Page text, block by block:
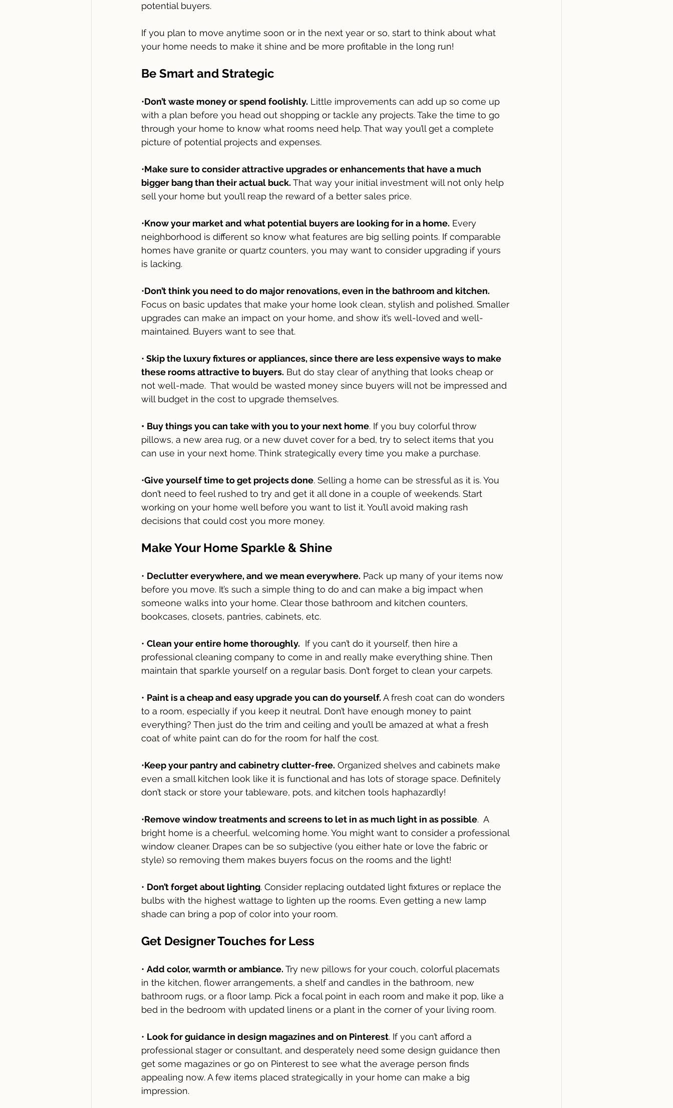
potential buyers.
If you plan to move anytime soon or in the next year or so, start to think about what
your home needs to make it shine and be more profitable in the long run!
Be Smart and Strategic
•Don’t waste money or spend foolishly. Little improvements can add up so come up
with a plan before you head out shopping or tackle any projects. Take the time to go
through your home to know what rooms need help. That way you’ll get a complete
picture of potential projects and expenses.
•Make sure to consider attractive upgrades or enhancements that have a much
bigger bang than their actual buck. That way your initial investment will not only help
sell your home but you’ll reap the reward of a better sales price.
•Know your market and what potential buyers are looking for in a home. Every
neighborhood is different so know what features are big selling points. If comparable
homes have granite or quartz counters, you may want to consider upgrading if yours
is lacking.
•Don’t think you need to do major renovations, even in the bathroom and kitchen.
Focus on basic updates that make your home look clean, stylish and polished. Smaller
upgrades can make an impact on your home, and show it’s well-loved and well-
maintained. Buyers want to see that.
• Skip the luxury fixtures or appliances, since there are less expensive ways to make
these rooms attractive to buyers. But do stay clear of anything that looks cheap or
not well-made.  That would be wasted money since buyers will not be impressed and
will budget in the cost to upgrade themselves.
• Buy things you can take with you to your next home. If you buy colorful throw
pillows, a new area rug, or a new duvet cover for a bed, try to select items that you
can use in your next home. Think strategically every time you make a purchase.
•Give yourself time to get projects done. Selling a home can be stressful as it is. You
don’t need to feel rushed to try and get it all done in a couple of weekends. Start
working on your home well before you want to list it. You’ll avoid making rash
decisions that could cost you more money.
Make Your Home Sparkle & Shine
• Declutter everywhere, and we mean everywhere. Pack up many of your items now
before you move. It’s such a simple thing to do and can make a big impact when
someone walks into your home. Clear those bathroom and kitchen counters,
bookcases, closets, pantries, cabinets, etc.
• Clean your entire home thoroughly.
  If you can’t do it yourself, then hire a
professional cleaning company to come in and really make everything shine. Then
maintain that sparkle yourself on a regular basis. Don’t forget to clean your carpets.
• Paint is a cheap and easy upgrade you can do yourself. A fresh coat can do wonders
to a room, especially if you keep it neutral. Don’t have enough money to paint
everything? Then just do the trim and ceiling and you’ll be amazed at what a fresh
coat of white paint can do for the room for half the cost.
•Keep your pantry and cabinetry clutter-free. Organized shelves and cabinets make
even a small kitchen look like it is functional and has lots of storage space. Definitely
don’t stack or store your tableware, pots, and kitchen tools haphazardly!
•Remove window treatments and screens to let in as much light in as possible.  A
bright home is a cheerful, welcoming home. You might want to consider a professional
window cleaner. Drapes can be so subjective (you either hate or love the fabric or
style) so removing them makes buyers focus on the rooms and the light!
• Don’t forget about lighting. Consider replacing outdated light fixtures or replace the
bulbs with the highest wattage to lighten up the rooms. Even getting a new lamp
shade can bring a pop of color into your room.
Get Designer Touches for Less
• Add color, warmth or ambiance. Try new pillows for your couch, colorful placemats
in the kitchen, flower arrangements, a shelf and candles in the bathroom, new
bathroom rugs, or a floor lamp. Pick a focal point in each room and make it pop, like a
bed in the bedroom with updated linens or a plant in the corner of your living room.
• Look for guidance in design magazines and on Pinterest. If you can’t afford a
professional stager or consultant, and desperately need some design guidance then
get some magazines or go on Pinterest to see what the average person finds
appealing now. A few items placed strategically in your home can make a big
impression.